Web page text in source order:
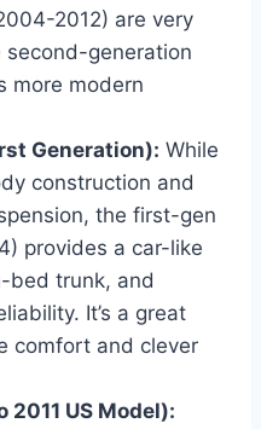
2012) are very
generation
more modern
Generation): While
construction and
the first-gen
provides a car-like
bed trunk, and
It’s a great
comfort and clever
2011 US Model):